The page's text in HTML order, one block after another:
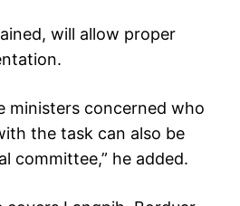
will allow proper
ministers concerned who
the task can also be
committee,” he added.